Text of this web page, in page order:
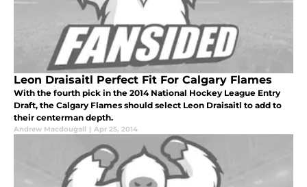
Leon Draisaitl Perfect Fit For Calgary Flames
With the fourth pick in the 2014 National Hockey League Entry
Draft, the Calgary Flames should select Leon Draisaitl to add to
their centerman depth.
Andrew Macdougall | Apr 25, 2014